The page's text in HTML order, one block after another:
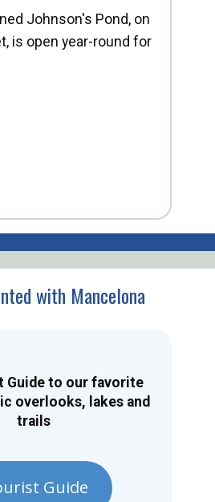
Johnson's Pond, on
is open year-round for
with Mancelona
Guide to our favorite
overlooks, lakes and
trails
Guide